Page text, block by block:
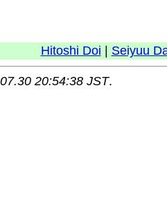
Hitoshi Doi Seiyuu
20:54:38 JST.